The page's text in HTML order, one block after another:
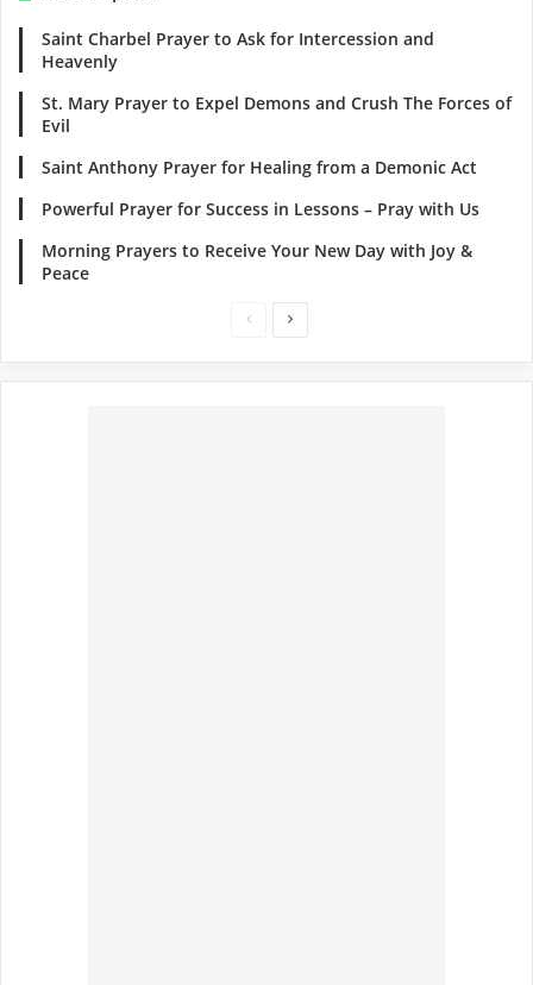
Saint Charbel Prayer to Ask for Intercession and
Heavenly
St. Mary Prayer to Expel Demons and Crush The Forces of
Evil
Saint Anthony Prayer for Healing from a Demonic Act
Powerful Prayer for Success in Lessons – Pray with Us
Morning Prayers to Receive Your New Day with Joy &
Peace
PreviousNext